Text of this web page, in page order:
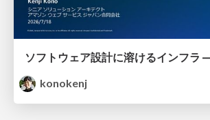
konokenj